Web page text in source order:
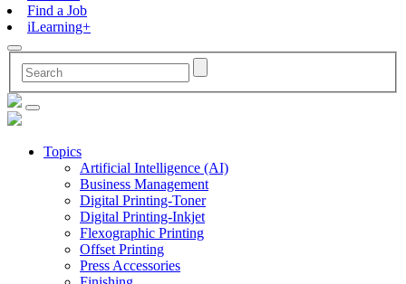
Find a Job
iLearning+
Topics
Artificial Intelligence (AI)
Business Management
Digital Printing-Toner
Digital Printing-Inkjet
Flexographic Printing
Offset Printing
Press Accessories